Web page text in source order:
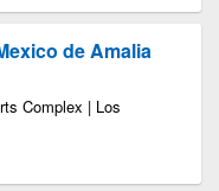
de Amalia
Complex | Los